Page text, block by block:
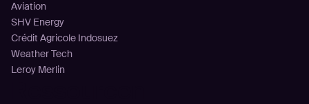
Aviation
SHV Energy
Crédit Agricole Indosuez
Weather Tech
Leroy Merlin